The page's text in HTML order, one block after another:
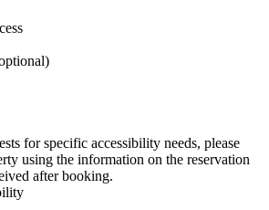
for specific accessibility needs, please
using the information on the reservation
after booking.